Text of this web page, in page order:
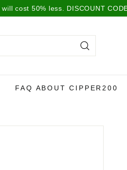
cost 50% less. DISCOUNT
Search
FAQ ABOUT CIPPER200